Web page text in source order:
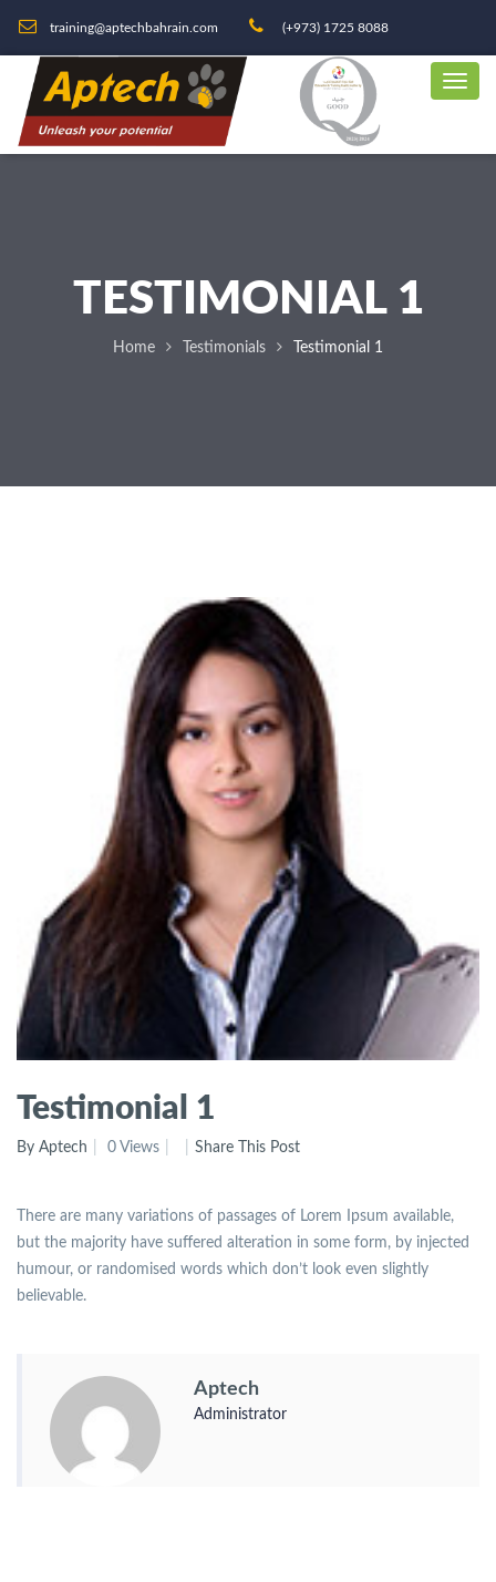
training@aptechbahrain.com (+973) 1725 8088
TESTIMONIAL 1
Home Testimonials Testimonial 1
Testimonial 1
By Aptech 0 Views Share This Post
There are many variations of passages of Lorem Ipsum available,
but the majority have suffered alteration in some form, by injected
humour, or randomised words which don’t look even slightly
believable.
Aptech
Administrator